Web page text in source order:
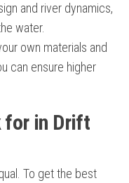
and river dynamics,
water.
own materials and
can ensure higher
for in Drift
To get the best